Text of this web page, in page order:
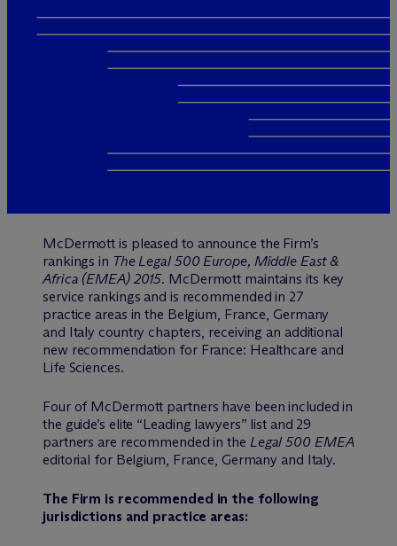
McDermott is pleased to announce the Firm’s
rankings in The Legal 500 Europe, Middle East &
Africa (EMEA) 2015. McDermott maintains its key
service rankings and is recommended in 27
practice areas in the Belgium, France, Germany
and Italy country chapters, receiving an additional
new recommendation for France: Healthcare and
Life Sciences.
Four of McDermott partners have been included in
the guide’s elite “Leading lawyers” list and 29
partners are recommended in the Legal 500 EMEA
editorial for Belgium, France, Germany and Italy.
The Firm is recommended in the following
jurisdictions and practice areas: